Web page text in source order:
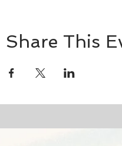
Share This